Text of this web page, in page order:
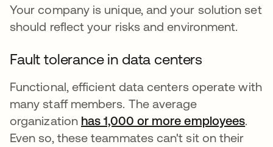
Your company is unique, and your solution set
should reflect your risks and environment.
Fault tolerance in data centers
Functional, efficient data centers operate with
many staff members. The average
organization has 1,000 or more employeesse
.
Even so, these teammates can't sit on their